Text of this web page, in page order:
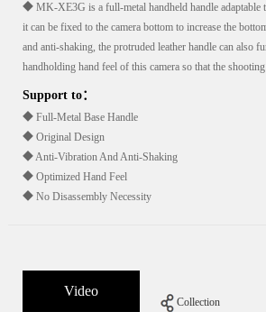
◆ MK-XE3G is a full-metal handheld handle adaptable
it can be fixed to the camera bottom to increase the
and anti-shaking, the protruded leather handle can also
handholding hand feel of this camera so that the
Support to：
◆ Full-Metal Base Handle
◆ Original Design
◆ Anti-Vibration And Anti-Shaking
◆ Optimized Hand Feel
◆ No Disassembly Necessity
Video
Collection